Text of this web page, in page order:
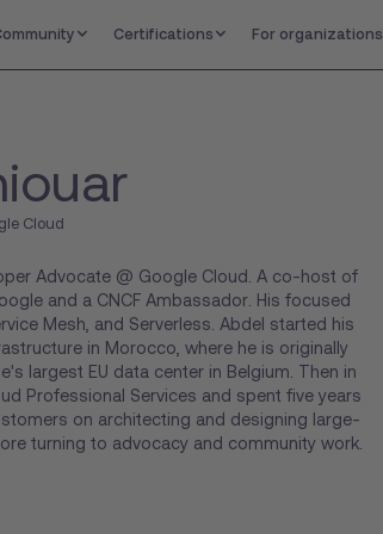
Certifications For organizations
Cloud
Advocate @ Google Cloud. A co-host of
and a CNCF Ambassador. His focused
Mesh, and Serverless. Abdel started his
in Morocco, where he is originally
largest EU data center in Belgium. Then in
Professional Services and spent five years
on architecting and designing large-
turning to advocacy and community work.